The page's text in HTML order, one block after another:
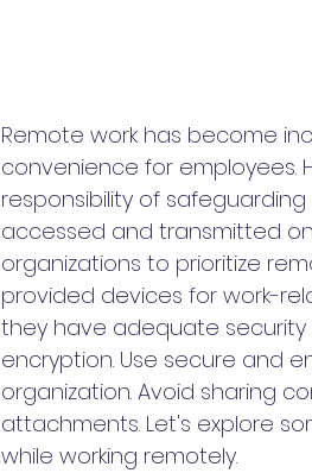
Remote work has become
convenience for employees.
responsibility of
accessed and transmitted
organizations to prioritize
provided devices for work-
they have adequate
encryption. Use secure and
organization. Avoid sharing
attachments. Let's explore
while working remotely.